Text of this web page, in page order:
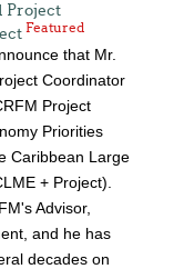
Project
Featured
that Mr.
Coordinator
Project
Priorities
Caribbean Large
+ Project).
Advisor,
and he has
decades on